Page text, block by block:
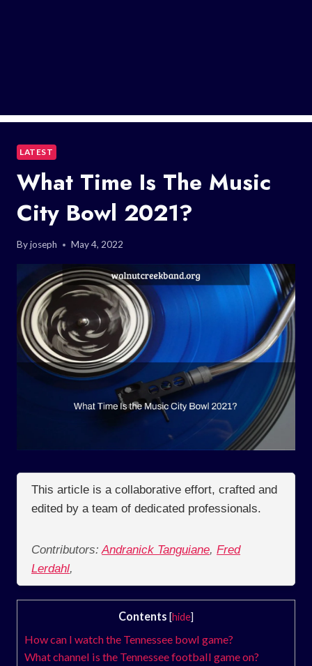
LATEST
What Time Is The Music
City Bowl 2021?
Byjoseph May 4, 2022
This article is a collaborative effort, crafted and
edited by a team of dedicated professionals.
Contributors: Andranick Tanguiane, Fred
Lerdahl,
Contents [hide]
How can I watch the Tennessee bowl game?
What channel is the Tennessee football game on?